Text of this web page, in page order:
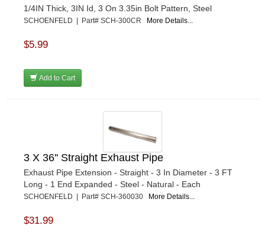
1/4IN Thick, 3IN Id, 3 On 3.35in Bolt Pattern, Steel
SCHOENFELD | Part# SCH-300CR More Details...
$5.99
Add to Cart
3 X 36'' Straight Exhaust Pipe
Exhaust Pipe Extension - Straight - 3 In Diameter - 3 FT
Long - 1 End Expanded - Steel - Natural - Each
SCHOENFELD | Part# SCH-360030 More Details...
$31.99